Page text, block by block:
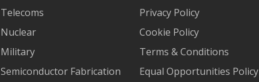
Telecoms
Nuclear
Military
Semiconductor Fabrication
Privacy Policy
Cookie Policy
Terms & Conditions
Equal Opportunities Policy